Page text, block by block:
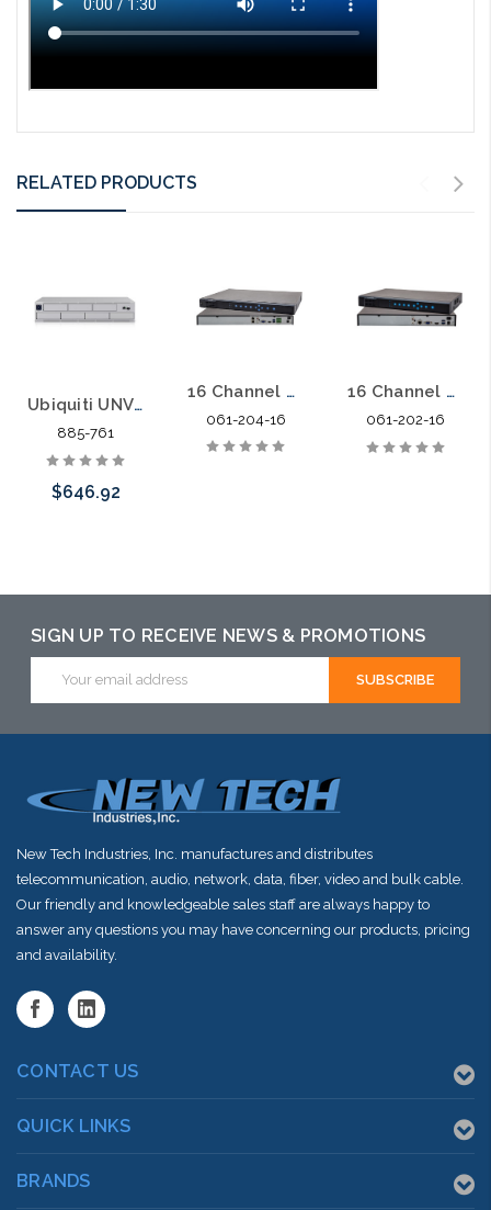
RELATED PRODUCTS
Ubiquiti UNVR-PRO Network Video Recorder 7 Hard Drive
885-761
$646.92
16 Channel 4 HDDs up to 24TB 128Mbps Network Video Recorder
061-204-16
16 Channel 2 HDDs up to 12TB 128Mbps Network Video Recorder
061-202-16
SIGN UP TO RECEIVE NEWS & PROMOTIONS
Address
New Tech Industries, Inc. manufactures and distributes
telecommunication, audio, network, data, fiber, video and bulk cable.
Our friendly and knowledgeable sales staff are always happy to
answer any questions you may have concerning our products, pricing
and availability.
CONTACT US
QUICK LINKS
BRANDS